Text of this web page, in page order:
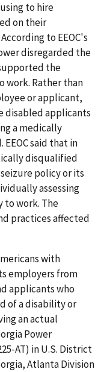
to hire
on their
to EEOC's
disregarded the
the
work. Rather than
or applicant,
disabled applicants
a medically
said that in
disqualified
policy or its
assessing
to work. The
practices affected
with
employers from
applicants who
of a disability or
an actual
Power
AT) in U.S. District
Atlanta Division